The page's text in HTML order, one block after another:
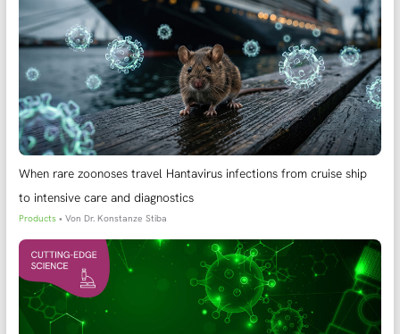
When rare zoonoses travel Hantavirus infections from cruise ship
to intensive care and diagnostics
Products • VonDr. Konstanze Stiba